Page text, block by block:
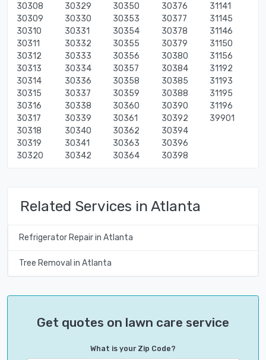
30308
30309
30310
30311
30312
30313
30314
30315
30316
30317
30318
30319
30320
30329
30330
30331
30332
30333
30334
30336
30337
30338
30339
30340
30341
30342
30350
30353
30354
30355
30356
30357
30358
30359
30360
30361
30362
30363
30364
30376
30377
30378
30379
30380
30384
30385
30388
30390
30392
30394
30396
30398
31141
31145
31146
31150
31156
31192
31193
31195
31196
39901
Related Services in Atlanta
Refrigerator Repair in Atlanta
Tree Removal in Atlanta
Get quotes on lawn care service
What is your Zip Code?